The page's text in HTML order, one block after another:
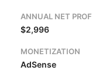
runs on a Linux
escrow steps are
ANNUAL NET
$2,996
MONETIZATION
AdSense